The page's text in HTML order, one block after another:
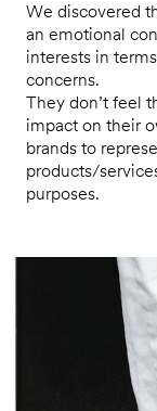
We discovered
an emotional
interests in
concerns.
They don’t feel
impact on their
brands to
products/
purposes.